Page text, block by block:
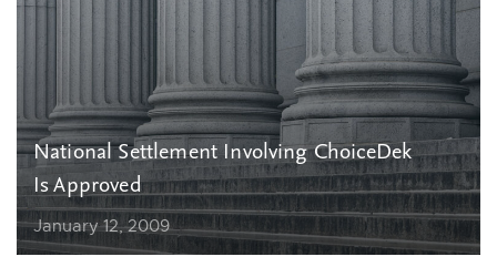
National Settlement Involving ChoiceDek
Is Approved
January 12, 2009